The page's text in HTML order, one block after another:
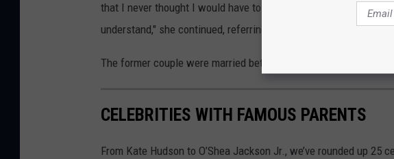
that I never thought I would have to directly deal with, confront,
understand," she continued, referring to Caitlyn's gender identity
The former couple were married between 1991 and 2015.
CELEBRITIES WITH FAMOUS PARENTS
From Kate Hudson to O’Shea Jackson Jr., we’ve rounded up